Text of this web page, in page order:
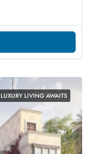
LUXURY LIVING AWAITS